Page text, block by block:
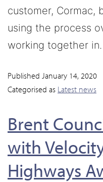
customer, Cormac,
using the process
working together
Published January 14, 2020
Categorised as Latest news
Brent
with
Highways